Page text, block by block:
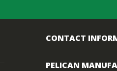
CONTACT
PELICAN